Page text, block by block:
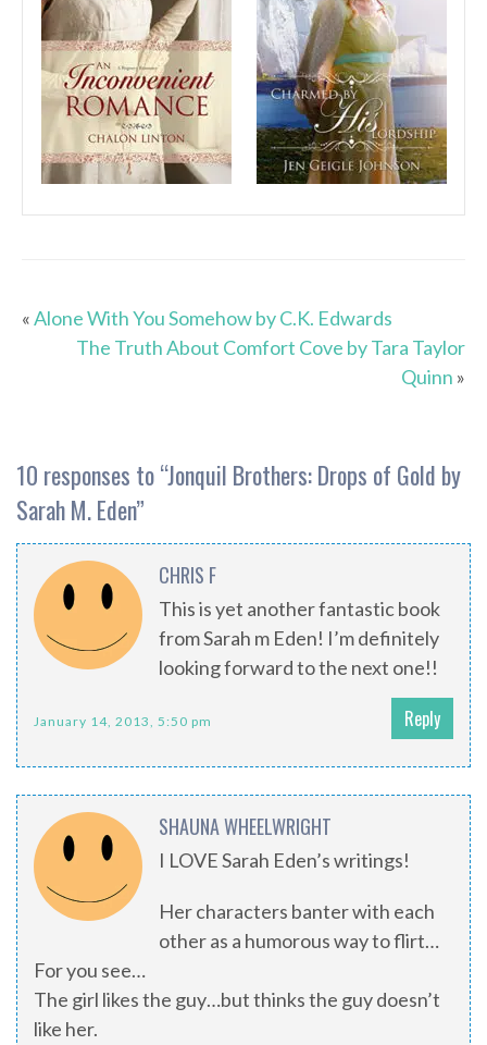
«Alone With You Somehow by C.K. Edwards
The Truth About Comfort Cove by Tara Taylor
Quinn »
10 responses to “Jonquil Brothers: Drops of Gold by
Sarah M. Eden”
CHRIS F
This is yet another fantastic book
from Sarah m Eden! I’m definitely
looking forward to the next one!!
January 14, 2013, 5:50 pm Reply
SHAUNA WHEELWRIGHT
I LOVE Sarah Eden’s writings!
Her characters banter with each
other as a humorous way to flirt…
For you see…
The girl likes the guy…but thinks the guy doesn’t
like her.